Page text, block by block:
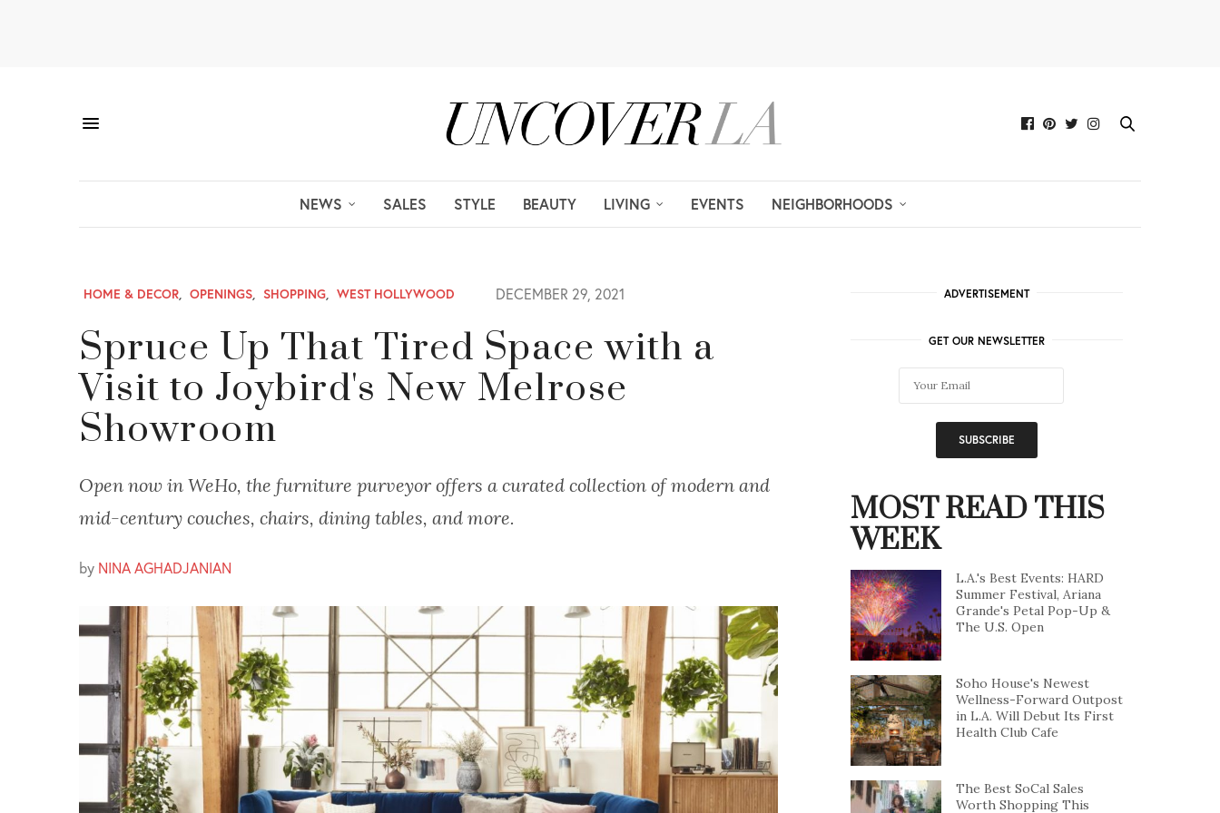
NEWS SALES STYLE BEAUTY LIVING EVENTS NEIGHBORHOODS
HOME & DECOR, OPENINGS, SHOPPING, WEST HOLLYWOOD DECEMBER 29, 2021
Spruce Up That Tired Space with a
Visit to Joybird's New Melrose
Showroom
Open now in WeHo, the furniture purveyor offers a curated collection of modern and
mid-century couches, chairs, dining tables, and more.
by NINA AGHADJANIAN
ADVERTISEMENT
GET OUR NEWSLETTER
MOST READ THIS
WEEK
L.A.'s Best Events: HARD
Summer Festival, Ariana
Grande's Petal Pop-Up &
The U.S. Open
Soho House's Newest
Wellness-Forward Outpost
in L.A. Will Debut Its First
Health Club Cafe
The Best SoCal Sales
Worth Shopping This